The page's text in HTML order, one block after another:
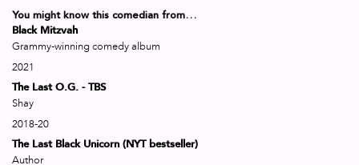
You might know this comedian from…
Black Mitzvah
Grammy-winning comedy album
2021
The Last O.G. - TBS
Shay
2018-20
The Last Black Unicorn (NYT bestseller)
Author